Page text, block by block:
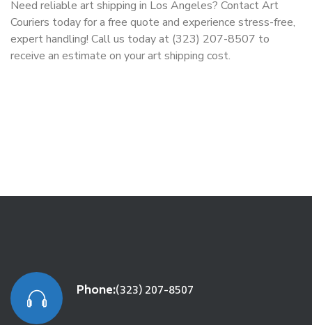
Need reliable art shipping in Los Angeles? Contact Art
Couriers today for a free quote and experience stress-free,
expert handling! Call us today at (323) 207-8507 to
receive an estimate on your art shipping cost.
Phone:(323) 207-8507